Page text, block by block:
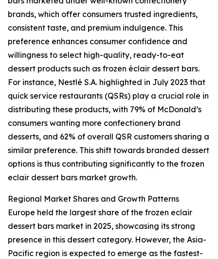
brands, which offer consumers trusted ingredients,
consistent taste, and premium indulgence. This
preference enhances consumer confidence and
willingness to select high-quality, ready-to-eat
dessert products such as frozen éclair dessert bars.
For instance, Nestlé S.A. highlighted in July 2023 that
quick service restaurants (QSRs) play a crucial role in
distributing these products, with 79% of McDonald’s
consumers wanting more confectionery brand
desserts, and 62% of overall QSR customers sharing a
similar preference. This shift towards branded dessert
options is thus contributing significantly to the frozen
eclair dessert bars market growth.
Regional Market Shares and Growth Patterns
Europe held the largest share of the frozen eclair
dessert bars market in 2025, showcasing its strong
presence in this dessert category. However, the Asia-
Pacific region is expected to emerge as the fastest-